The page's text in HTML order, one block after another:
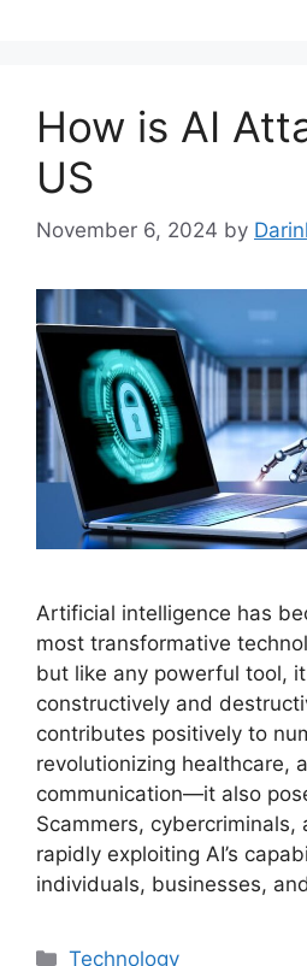
How is AI
US
November 6, 2024 by
Artificial intelligence has
most transformative
but like any powerful tool,
constructively and
contributes positively to
revolutionizing healthcare,
communication—it also
Scammers, cybercriminals,
rapidly exploiting AI’s
individuals, businesses,
Categories
Technology